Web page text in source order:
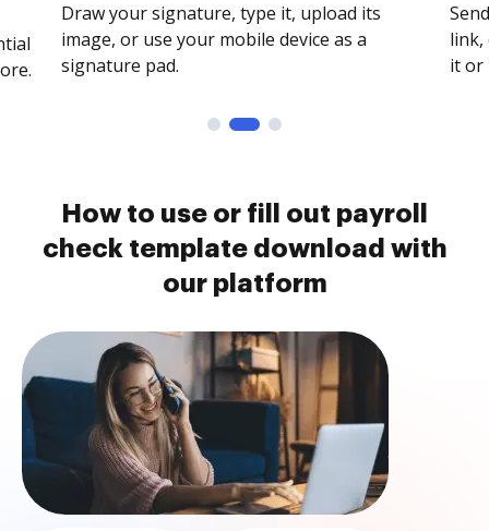
Draw your signature, type it, upload its
image, or use your mobile device as a
signature pad.
link,
it or
How to use or fill out payroll
check template download with
our platform